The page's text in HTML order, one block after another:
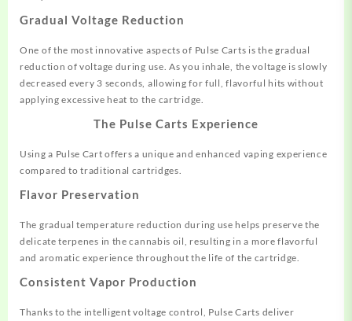
Gradual Voltage Reduction
One of the most innovative aspects of Pulse Carts is the gradual
reduction of voltage during use. As you inhale, the voltage is slowly
decreased every 3 seconds, allowing for full, flavorful hits without
applying excessive heat to the cartridge
The Pulse Carts Experience
Using a Pulse Cart offers a unique and enhanced vaping experience
compared to traditional cartridges.
Flavor Preservation
The gradual temperature reduction during use helps preserve the
delicate terpenes in the cannabis oil, resulting in a more flavorful
and aromatic experience throughout the life of the cartridge
Consistent Vapor Production
Thanks to the intelligent voltage control, Pulse Carts deliver